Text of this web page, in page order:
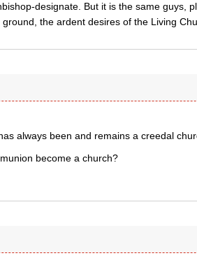
designate. But it is the same guys,
the ardent desires of the Living
always been and remains a creedal
become a church?